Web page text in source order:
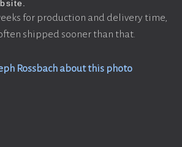
for production and delivery time,
shipped sooner than that.
Rossbach about this photo